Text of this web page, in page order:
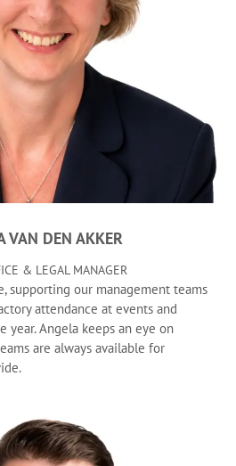
VAN DEN AKKER
& LEGAL MANAGER
supporting our management teams
attendance at events and
Angela keeps an eye on
are always available for